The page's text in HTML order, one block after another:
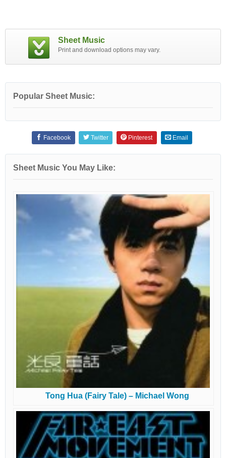
Sheet Music
Print and download options may vary.
Popular Sheet Music:
Facebook Twitter Pinterest Email
Sheet Music You May Like:
Tong Hua (Fairy Tale) – Michael Wong